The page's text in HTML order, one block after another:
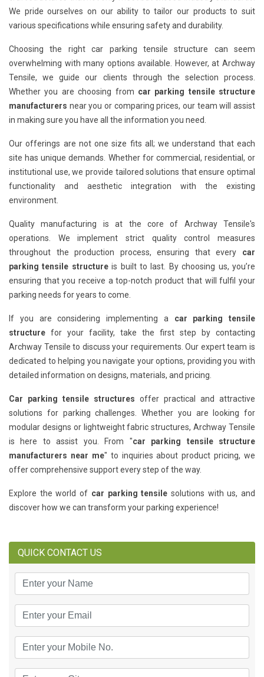
We pride ourselves on our ability to tailor our products to suit
various specifications while ensuring safety and durability.
Choosing the right car parking tensile structure can seem
overwhelming with many options available. However, at Archway
Tensile, we guide our clients through the selection process.
Whether you are choosing from car parking tensile structure
manufacturers near you or comparing prices, our team will assist
in making sure you have all the information you need.
Our offerings are not one size fits all; we understand that each
site has unique demands. Whether for commercial, residential, or
institutional use, we provide tailored solutions that ensure optimal
functionality and aesthetic integration with the existing
environment.
Quality manufacturing is at the core of Archway Tensile's
operations. We implement strict quality control measures
throughout the production process, ensuring that every car
parking tensile structureis built to last. By choosing us, you’re
ensuring that you receive a top-notch product that will fulfil your
parking needs for years to come.
If you are considering implementing a car parking tensile
structure for your facility, take the first step by contacting
Archway Tensile to discuss your requirements. Our expert team is
dedicated to helping you navigate your options, providing you with
detailed information on designs, materials, and pricing.
Car parking tensile structures offer practical and attractive
solutions for parking challenges. Whether you are looking for
modular designs or lightweight fabric structures, Archway Tensile
is here to assist you. From "car parking tensile structure
manufacturers near me" to inquiries about product pricing, we
offer comprehensive support every step of the way.
Explore the world of car parking tensile solutions with us, and
discover how we can transform your parking experience!
QUICK CONTACT US